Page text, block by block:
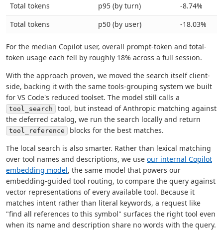
Total tokens
p95 (by turn)
-8.74%
Total tokens
p50 (by user) -18.03%
For the median Copilot user, overall prompt-token and total-
token usage each fell by roughly 18% across a full session.
With the approach proven, we moved the search itself client-
side, backing it with the same tools-grouping system we built
for VS Code's reduced toolset. The model still calls a
tool_search
tool, but instead of Anthropic matching against
the deferred catalog, we run the search locally and return
tool_reference
blocks for the best matches.
The local search is also smarter. Rather than lexical matching
over tool names and descriptions, we use our internal Copilot
embedding model, the same model that powers our
embedding-guided tool routing, to compare the query against
vector representations of every available tool. Because it
matches intent rather than literal keywords, a request like
"find all references to this symbol" surfaces the right tool even
when its name and description share no words with the query.